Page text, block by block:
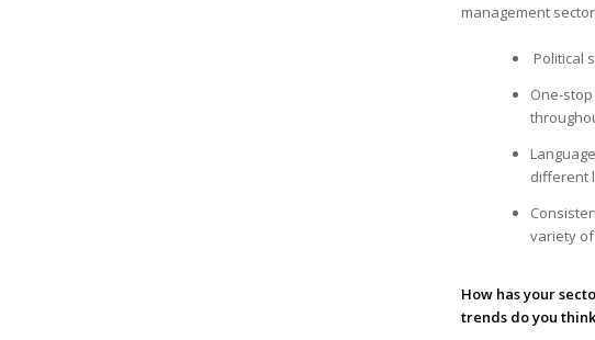
management
Political
One-
different
variety
How has your
trends do you